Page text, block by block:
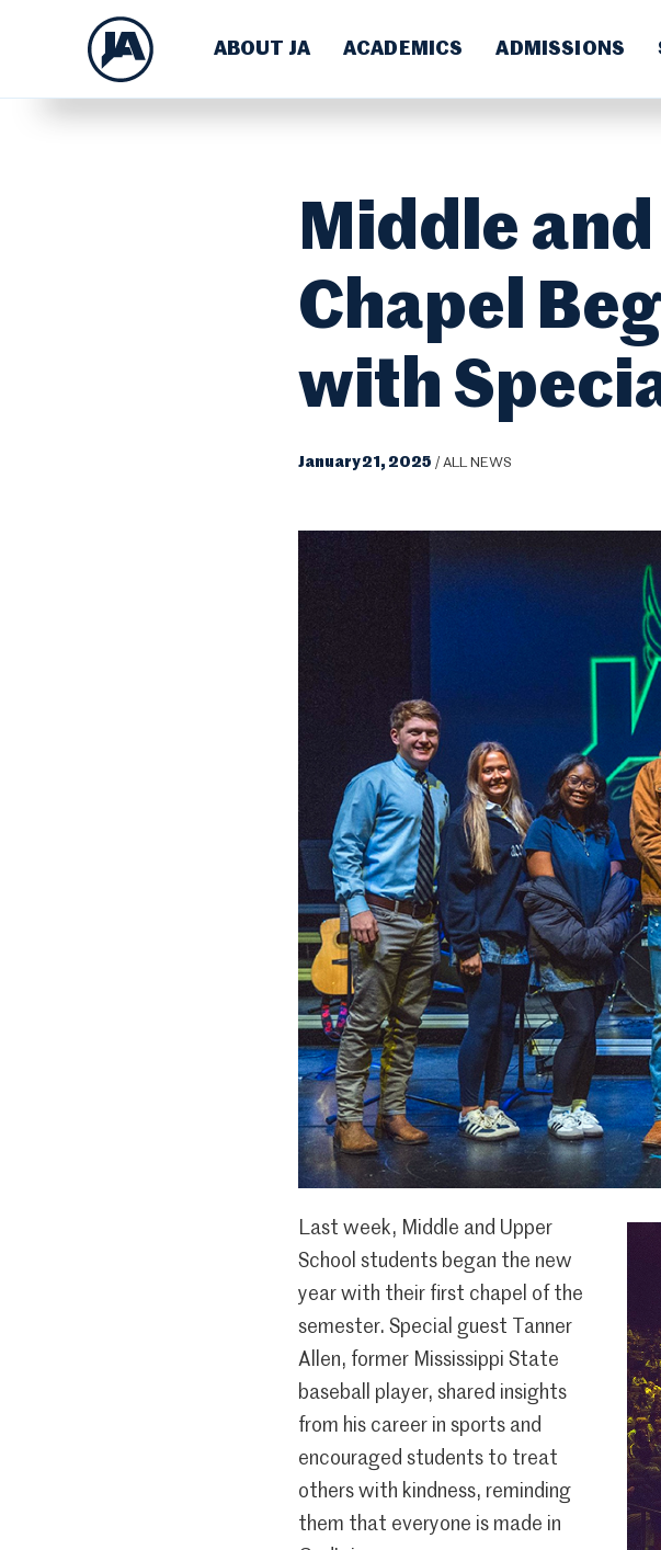
ABOUT JA ACADEMICS ADMISSIONS
Middle
Chapel
with
January 21, 2025 / ALL NEWS
Last week, Middle and Upper
School students began the new
year with their first chapel of the
semester. Special guest Tanner
Allen, former Mississippi State
baseball player, shared insights
from his career in sports and
encouraged students to treat
others with kindness, reminding
them that everyone is made in